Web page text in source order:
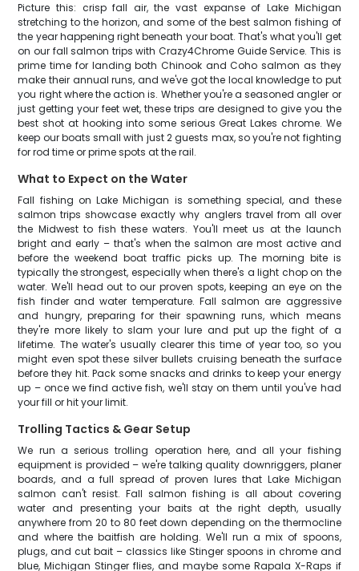
Picture this: crisp fall air, the vast expanse of Lake Michigan
stretching to the horizon, and some of the best salmon fishing of
the year happening right beneath your boat. That's what you'll get
on our fall salmon trips with Crazy4Chrome Guide Service. This is
prime time for landing both Chinook and Coho salmon as they
make their annual runs, and we've got the local knowledge to put
you right where the action is. Whether you're a seasoned angler or
just getting your feet wet, these trips are designed to give you the
best shot at hooking into some serious Great Lakes chrome. We
keep our boats small with just 2 guests max, so you're not fighting
for rod time or prime spots at the rail.
What to Expect on the Water
Fall fishing on Lake Michigan is something special, and these
salmon trips showcase exactly why anglers travel from all over
the Midwest to fish these waters. You'll meet us at the launch
bright and early – that's when the salmon are most active and
before the weekend boat traffic picks up. The morning bite is
typically the strongest, especially when there's a light chop on the
water. We'll head out to our proven spots, keeping an eye on the
fish finder and water temperature. Fall salmon are aggressive
and hungry, preparing for their spawning runs, which means
they're more likely to slam your lure and put up the fight of a
lifetime. The water's usually clearer this time of year too, so you
might even spot these silver bullets cruising beneath the surface
before they hit. Pack some snacks and drinks to keep your energy
up – once we find active fish, we'll stay on them until you've had
your fill or hit your limit.
Trolling Tactics & Gear Setup
We run a serious trolling operation here, and all your fishing
equipment is provided – we're talking quality downriggers, planer
boards, and a full spread of proven lures that Lake Michigan
salmon can't resist. Fall salmon fishing is all about covering
water and presenting your baits at the right depth, usually
anywhere from 20 to 80 feet down depending on the thermocline
and where the baitfish are holding. We'll run a mix of spoons,
plugs, and cut bait – classics like Stinger spoons in chrome and
blue, Michigan Stinger flies, and maybe some Rapala X-Raps if